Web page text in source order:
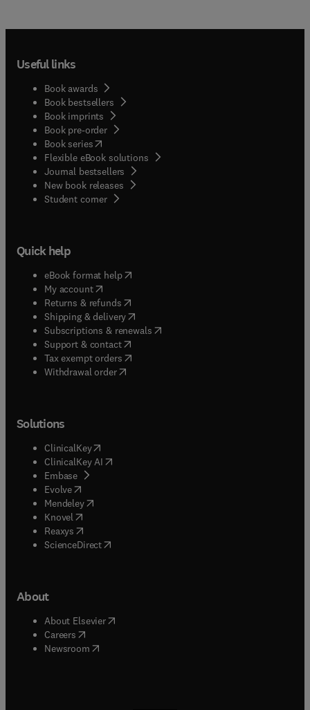
Useful links
Book awards
Book bestsellers
Book imprints
Book pre-order
Book series(opens in new tab/window
Flexible eBook solutions
Journal bestsellers
New book releases
Student corner( opens in new tab/window
Quick help
eBook format help( opens in new tab/window
My account( opens in new tab/window
Returns & refunds( opens in new tab/window
Shipping & delivery(opens in new tab/window
Subscriptions & renewals( opens in new tab/window
Support & contact( opens in new tab/window
Tax exempt orders( opens in new tab/window
Withdrawal order
Solutions
ClinicalKey(opens in new tab/window
ClinicalKey AI opens in new tab/window
Embase( opens in new tab/window
Evolve(opens in new tab/window
Mendeley( opens in new tab/window
Knovel (opens in new tab/window
Reaxys (opens in new tab/window
ScienceDirect(opens in new tab/window
About
About Elsevier( opens in new tab/window
Careers opens in new tab/window
Newsroom( opens in new tab/window